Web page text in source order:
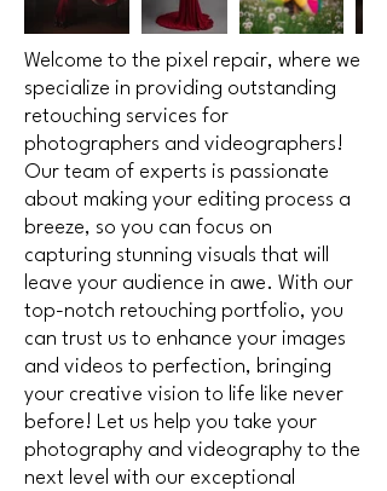
Welcome to the pixel repair, where we
specialize in providing outstanding
retouching services for
photographers and videographers!
Our team of experts is passionate
about making your editing process a
breeze, so you can focus on
capturing stunning visuals that will
leave your audience in awe. With our
top-notch retouching portfolio, you
can trust us to enhance your images
and videos to perfection, bringing
your creative vision to life like never
before! Let us help you take your
photography and videography to the
next level with our exceptional